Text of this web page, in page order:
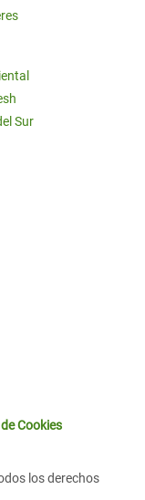
Sur
Cookies
los derechos